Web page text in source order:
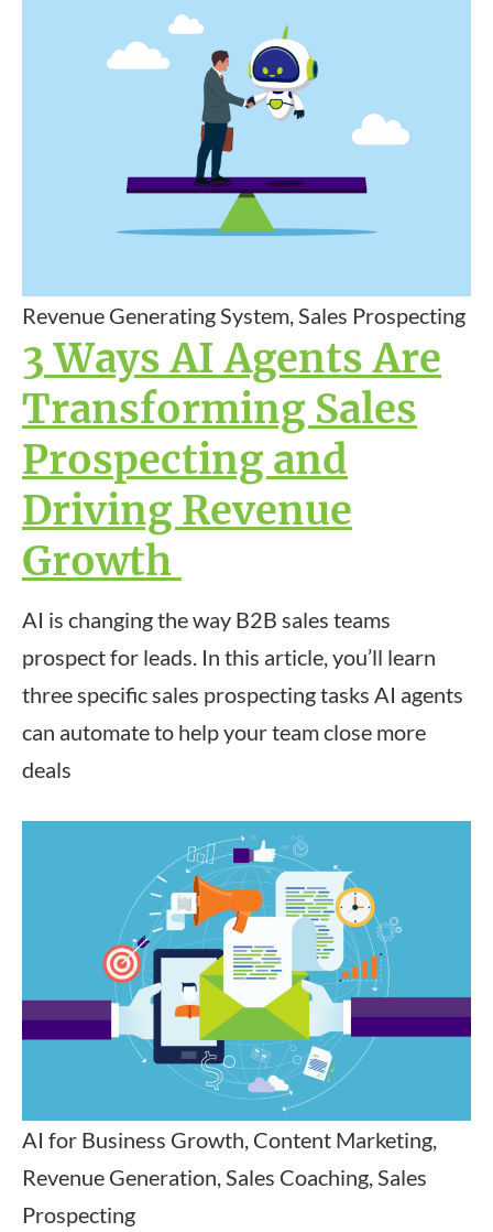
Revenue Generating System, Sales Prospecting
3 Ways AI Agents Are
Transforming Sales
Prospecting and
Driving Revenue
Growth
AI is changing the way B2B sales teams
prospect for leads. In this article, you’ll learn
three specific sales prospecting tasks AI agents
can automate to help your team close more
deals
AI for Business Growth, Content Marketing,
Revenue Generation, Sales Coaching, Sales
Prospecting